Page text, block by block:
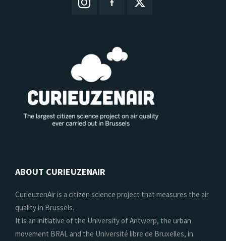
ABOUT CURIEUZENAIR
CurieuzenAir is a citizen science project that measures the air
quality in Brussels.
It is an initiative of the University of Antwerp, the urban
movement BRAL and the Université libre de Bruxelles, in